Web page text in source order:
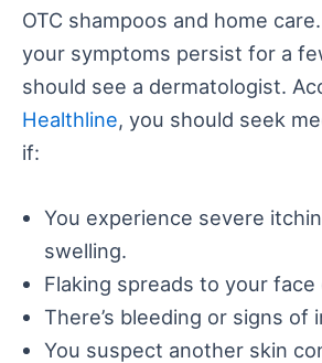
OTC shampoos and home
your symptoms persist for a
should see a dermatologist.
Healthline, you should seek
if:
You experience severe
swelling.
Flaking spreads to your face
There’s bleeding or signs of
You suspect another skin